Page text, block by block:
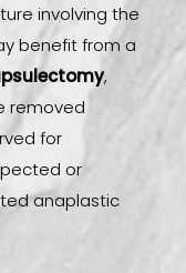
involving the
benefit from a
,
removed
for
or
anaplastic